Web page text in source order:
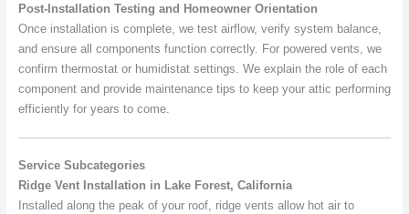
Post-Installation Testing and Homeowner Orientation
Once installation is complete, we test airflow, verify system balance,
and ensure all components function correctly. For powered vents, we
confirm thermostat or humidistat settings. We explain the role of each
component and provide maintenance tips to keep your attic performing
efficiently for years to come.
Service Subcategories
Ridge Vent Installation in Lake Forest, California
Installed along the peak of your roof, ridge vents allow hot air to